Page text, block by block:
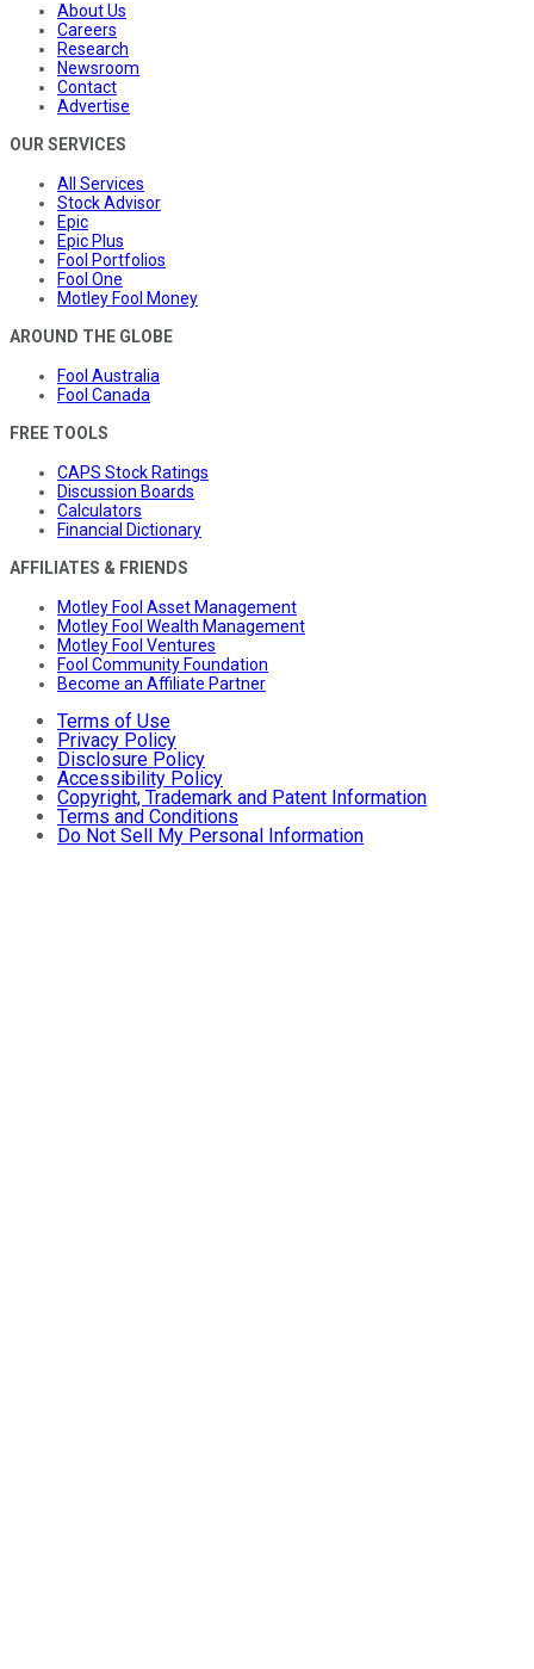
About Us
Careers
Research
Newsroom
Contact
Advertise
OUR SERVICES
All Services
Stock Advisor
Epic
Epic Plus
Fool Portfolios
Fool One
Motley Fool Money
AROUND THE GLOBE
Fool Australia
Fool Canada
FREE TOOLS
CAPS Stock Ratings
Discussion Boards
Calculators
Financial Dictionary
AFFILIATES & FRIENDS
Motley Fool Asset Management
Motley Fool Wealth Management
Motley Fool Ventures
Fool Community Foundation
Become an Affiliate Partner
Terms of Use
Privacy Policy
Disclosure Policy
Accessibility Policy
Copyright, Trademark and Patent Information
Terms and Conditions
Do Not Sell My Personal Information